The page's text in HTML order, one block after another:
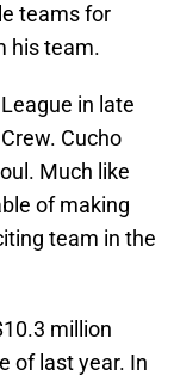
teams for
his team.
in late
Cucho
Much like
of making
team in the
million
of last year. In